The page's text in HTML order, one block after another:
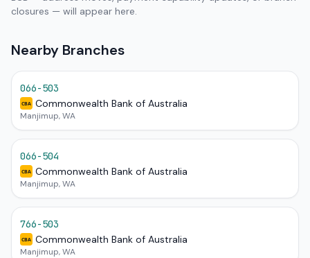
closures — will appear here.
Nearby Branches
066-503
CBA Commonwealth Bank of Australia
Manjimup, WA
066-504
CBA Commonwealth Bank of Australia
Manjimup, WA
766-503
CBA Commonwealth Bank of Australia
Manjimup, WA